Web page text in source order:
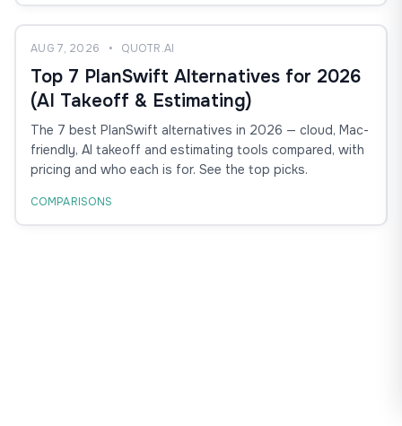
AUG 7, 2026 • QUOTR.AI
Top 7 PlanSwift Alternatives for 2026
(AI Takeoff & Estimating)
The 7 best PlanSwift alternatives in 2026 — cloud, Mac-
friendly, AI takeoff and estimating tools compared, with
pricing and who each is for. See the top picks.
COMPARISONS